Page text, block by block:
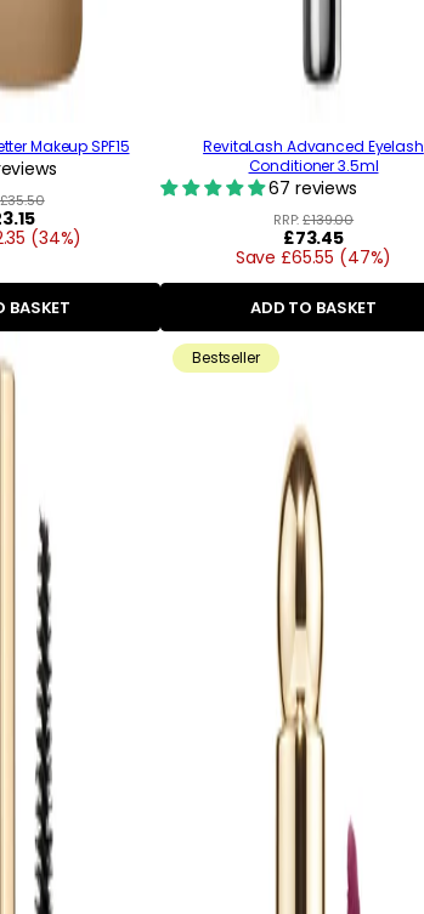
Makeup SPF15
£35.50
(34%)
BASKET
RevitaLash Advanced Eyelash
Conditioner 3.5ml
67 reviews
RRP:£139.00
Regular
price
£73.45
Save £65.55 (47%)
ADD TO BASKET
Bestseller